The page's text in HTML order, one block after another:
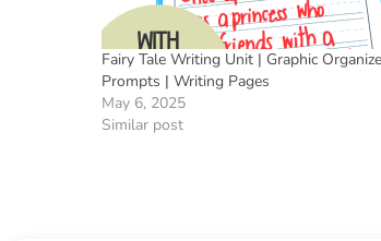
Fairy Tale Writing Unit | Graphic
Prompts | Writing Pages
May 6, 2025
Similar post